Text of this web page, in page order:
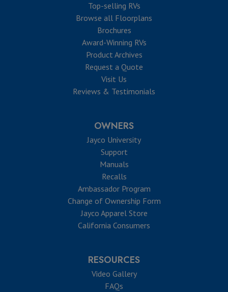
Top-selling RVs
Browse all Floorplans
Brochures
Award-Winning RVs
Product Archives
Request a Quote
Visit Us
Reviews & Testimonials
OWNERS
Jayco University
Support
Manuals
Recalls
Ambassador Program
Change of Ownership Form
Jayco Apparel Store
California Consumers
RESOURCES
Video Gallery
FAQs